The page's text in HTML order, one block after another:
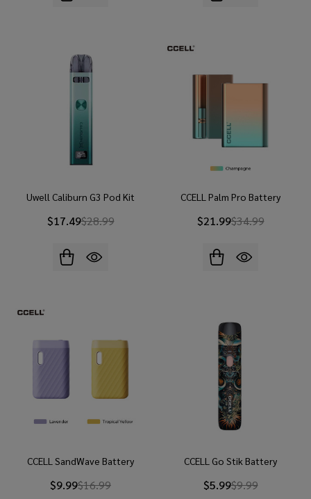
Uwell Caliburn G3 Pod Kit
$17.49$28.99
CCELL Palm Pro Battery
$21.99$34.99
CCELL SandWave Battery
$9.99$16.99
CCELL Go Stik Battery
$5.99$9.99